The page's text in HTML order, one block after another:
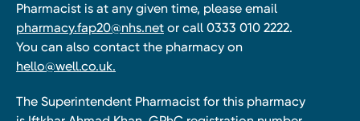
Pharmacist is at any given time, please email
pharmacy.fap20@nhs.net or call 0333 010 2222.
You can also contact the pharmacy on
hello@well.co.uk.
The Superintendent Pharmacist for this pharmacy